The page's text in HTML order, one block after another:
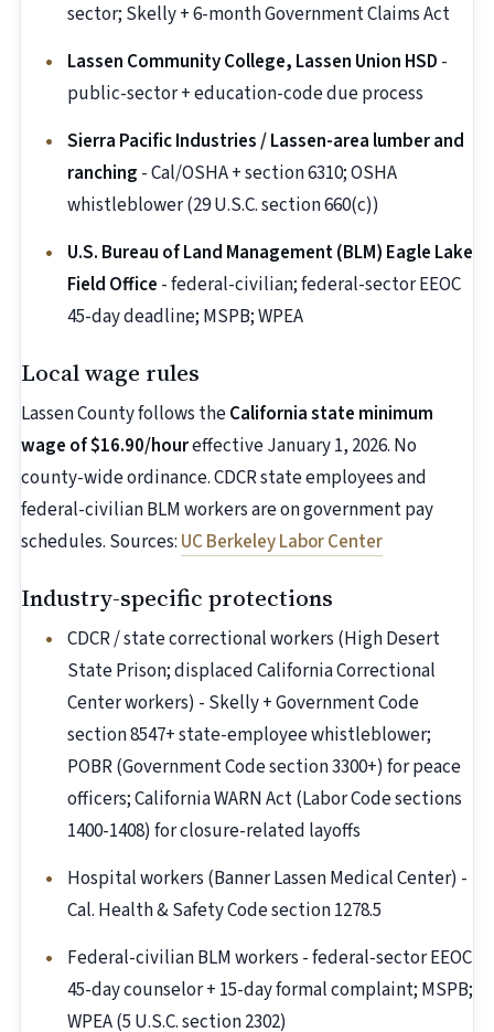
sector; Skelly + 6-month Government Claims Act
Lassen Community College, Lassen Union HSD -
public-sector + education-code due process
Sierra Pacific Industries / Lassen-area lumber and
ranching - Cal/OSHA + section 6310; OSHA
whistleblower (29 U.S.C. section 660(c))
U.S. Bureau of Land Management (BLM) Eagle Lake
Field Office - federal-civilian; federal-sector EEOC
45-day deadline; MSPB; WPEA
Local wage rules
Lassen County follows theCalifornia state minimum
wage of $16.90/houreffective January 1, 2026. No
county-wide ordinance. CDCR state employees and
federal-civilian BLM workers are on government pay
schedules. Sources: UC Berkeley Labor Center
Industry-specific protections
CDCR / state correctional workers (High Desert
State Prison; displaced California Correctional
Center workers) - Skelly + Government Code
section 8547+ state-employee whistleblower;
POBR (Government Code section 3300+) for peace
officers; California WARN Act (Labor Code sections
1400-1408) for closure-related layoffs
Hospital workers (Banner Lassen Medical Center) -
Cal. Health & Safety Code section 1278.5
Federal-civilian BLM workers - federal-sector EEOC
45-day counselor + 15-day formal complaint; MSPB;
WPEA (5 U.S.C. section 2302)